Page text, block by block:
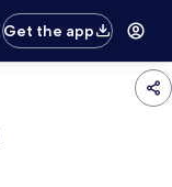
Get the app